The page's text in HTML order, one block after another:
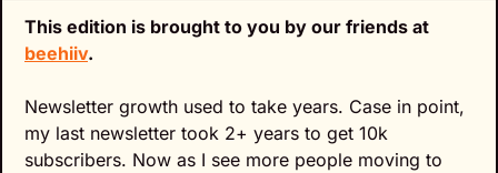
beehiiv.
Newsletter growth used to take years. Case in point,
my last newsletter took 2+ years to get 10k
subscribers. Now as I see more people moving to